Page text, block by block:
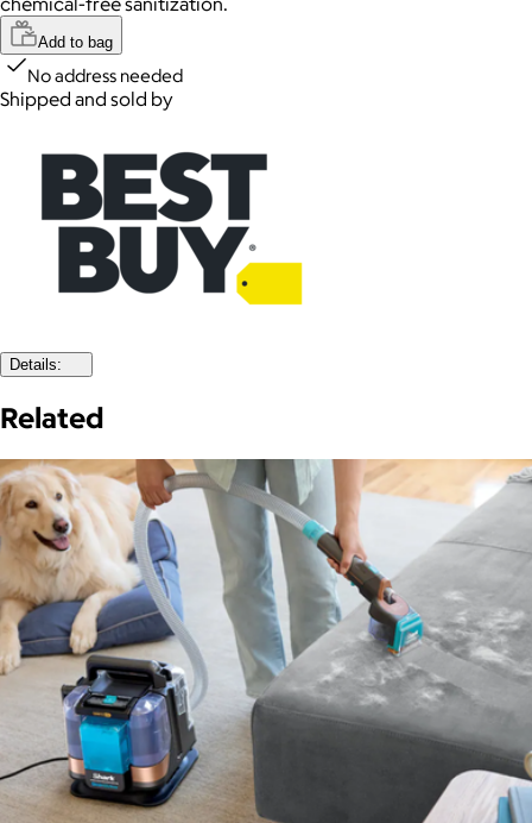
Add to bag
No address needed
Shipped and sold by
Details:
Related